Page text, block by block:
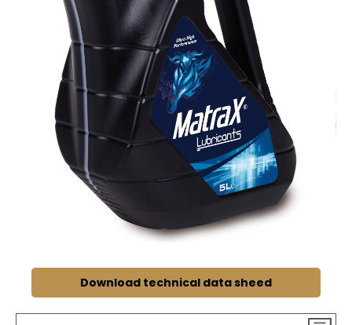
Download technical data sheed